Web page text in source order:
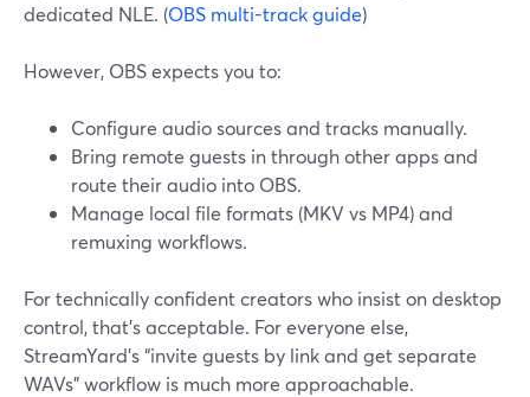
dedicated NLE. (OBS multi-track guide)
However, OBS expects you to:
Configure audio sources and tracks manually.
Bring remote guests in through other apps and
route their audio into OBS.
Manage local file formats (MKV vs MP4) and
remuxing workflows.
For technically confident creators who insist on desktop
control, that’s acceptable. For everyone else,
StreamYard’s “invite guests by link and get separate
WAVs” workflow is much more approachable.